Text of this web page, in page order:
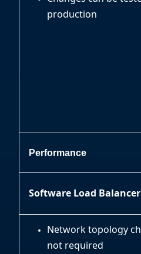
production
Performance
Software Load
Network topology
not required